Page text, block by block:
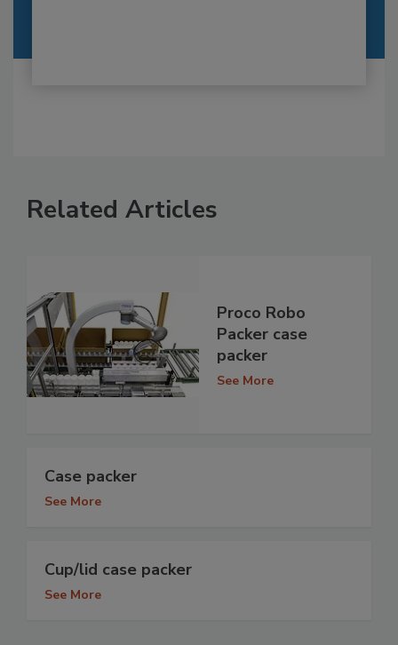
Related Articles
Proco Robo
Packer case
packer
See More
Case packer
See More
Cup/lid case packer
See More